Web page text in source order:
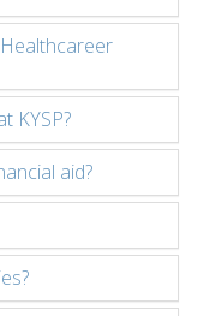
KYSP?
aid?